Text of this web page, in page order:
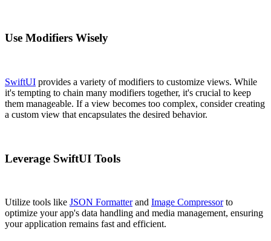
Use Modifiers Wisely
SwiftUI provides a variety of modifiers to customize views. While
it's tempting to chain many modifiers together, it's crucial to keep
them manageable. If a view becomes too complex, consider creating
a custom view that encapsulates the desired behavior.
Leverage SwiftUI Tools
Utilize tools like JSON Formatterand Image Compressorto
optimize your app's data handling and media management, ensuring
your application remains fast and efficient.